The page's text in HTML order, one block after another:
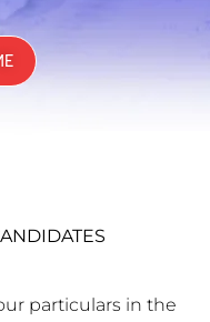
particulars in the